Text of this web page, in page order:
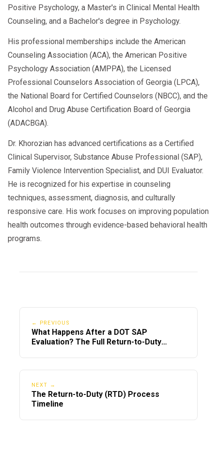
Positive Psychology, a Master's in Clinical Mental Health
Counseling, and a Bachelor's degree in Psychology.
His professional memberships include the American
Counseling Association (ACA), the American Positive
Psychology Association (AMPPA), the Licensed
Professional Counselors Association of Georgia (LPCA),
the National Board for Certified Counselors (NBCC), and the
Alcohol and Drug Abuse Certification Board of Georgia
(ADACBGA).
Dr. Khorozian has advanced certifications as a Certified
Clinical Supervisor, Substance Abuse Professional (SAP),
Family Violence Intervention Specialist, and DUI Evaluator.
He is recognized for his expertise in counseling
techniques, assessment, diagnosis, and culturally
responsive care. His work focuses on improving population
health outcomes through evidence-based behavioral health
programs.
← PREVIOUS
What Happens After a DOT SAP
Evaluation? The Full Return-to-Duty
NEXT →
The Return-to-Duty (RTD) Process
Timeline